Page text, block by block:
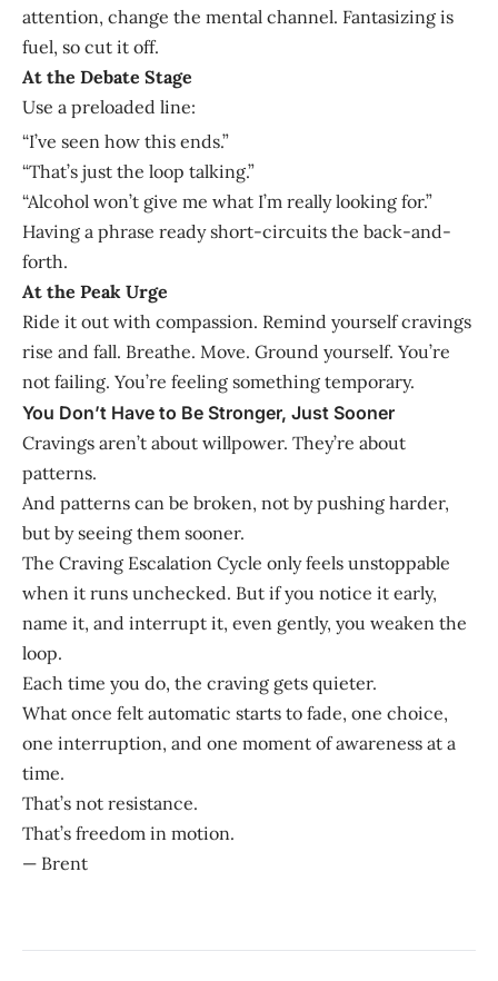
attention, change the mental channel. Fantasizing is
fuel, so cut it off.
At the Debate Stage
Use a preloaded line:
“I’ve seen how this ends.”
“That’s just the loop talking.”
“Alcohol won’t give me what I’m really looking for.”
Having a phrase ready short-circuits the back-and-
forth.
At the Peak Urge
Ride it out with compassion. Remind yourself cravings
rise and fall. Breathe. Move. Ground yourself. You’re
not failing. You’re feeling something temporary.
You Don’t Have to Be Stronger, Just Sooner
Cravings aren’t about willpower. They’re about
patterns.
And patterns can be broken, not by pushing harder,
but by seeing them sooner.
The Craving Escalation Cycle only feels unstoppable
when it runs unchecked. But if you notice it early,
name it, and interrupt it, even gently, you weaken the
loop.
Each time you do, the craving gets quieter.
What once felt automatic starts to fade, one choice,
one interruption, and one moment of awareness at a
time.
That’s not resistance.
That’s freedom in motion.
— Brent